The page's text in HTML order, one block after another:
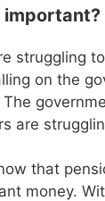
important?
struggling
on the
The
are
that
money.